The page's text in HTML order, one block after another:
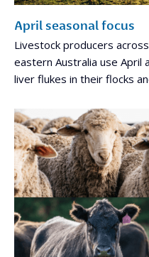
April seasonal focus
Livestock producers
eastern Australia use April
liver flukes in their flocks